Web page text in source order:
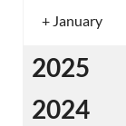
+ January
2025
2024